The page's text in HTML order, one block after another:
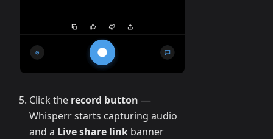
Click the record button —
Whisperr starts capturing audio
and a Live share link banner